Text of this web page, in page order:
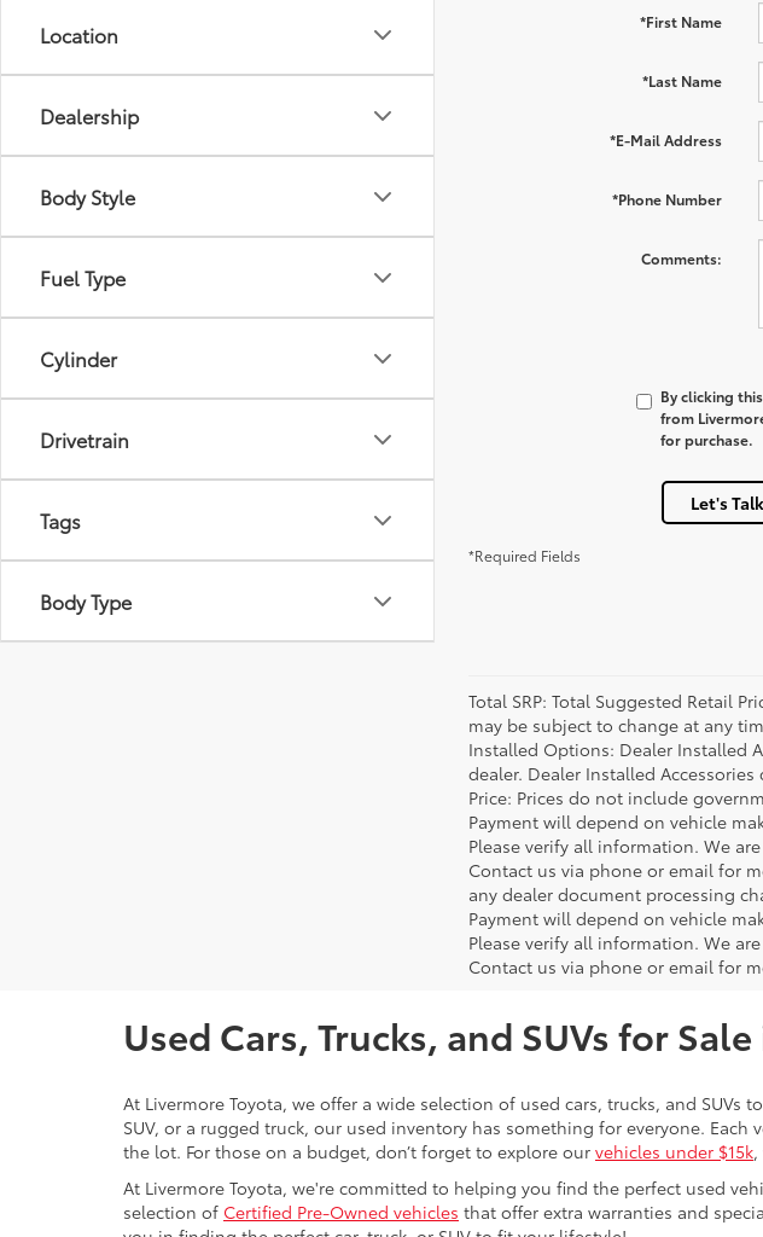
Location
Dealership
Body Style
Fuel Type
Cylinder
Drivetrain
Tags
Body Type
*First Name
*Last Name
*E-Mail Address
*Phone Number
Comments:
By clicking
from
for purchase.
Let's Talk
*Required Fields
Total SRP: Total Suggested Retail
may be subject to change at any
Installed Options: Dealer Installed
dealer. Dealer Installed
Price: Prices do not include
Payment will depend on vehicle
Please verify all information. We
Contact us via phone or email for
any dealer document processing
Payment will depend on vehicle
Please verify all information. We
Contact us via phone or email for
Used Cars, Trucks, and SUVs for
At Livermore Toyota, we offer a wide selection of used cars, trucks, and
SUV, or a rugged truck, our used inventory has something for everyone.
the lot. For those on a budget, don’t forget to explore our vehicles under $15k
At Livermore Toyota, we're committed to helping you find the perfect used
selection of Certified Pre-Owned vehicles that offer extra warranties and